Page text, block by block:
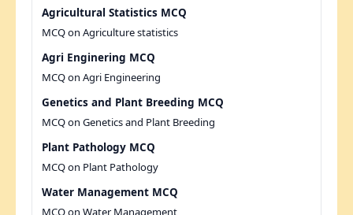
Agricultural Statistics MCQ
MCQ on Agriculture statistics
Agri Enginering MCQ
MCQ on Agri Engineering
Genetics and Plant Breeding MCQ
MCQ on Genetics and Plant Breeding
Plant Pathology MCQ
MCQ on Plant Pathology
Water Management MCQ
MCQ on Water Management